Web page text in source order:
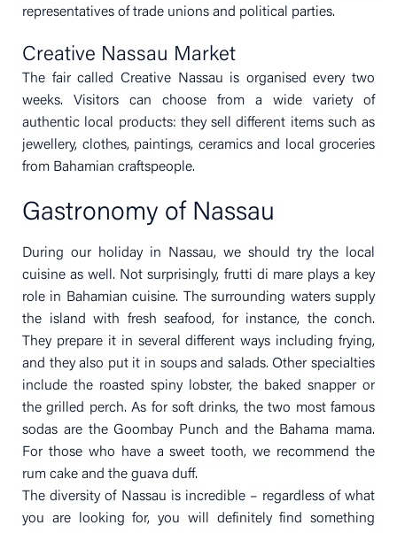
representatives of trade unions and political parties.
Creative Nassau Market
The fair called Creative Nassau is organised every two
weeks. Visitors can choose from a wide variety of
authentic local products: they sell different items such as
jewellery, clothes, paintings, ceramics and local groceries
from Bahamian craftspeople.
Gastronomy of Nassau
During our holiday in Nassau, we should try the local
cuisine as well. Not surprisingly, frutti di mare plays a key
role in Bahamian cuisine. The surrounding waters supply
the island with fresh seafood, for instance, the conch.
They prepare it in several different ways including frying,
and they also put it in soups and salads. Other specialties
include the roasted spiny lobster, the baked snapper or
the grilled perch. As for soft drinks, the two most famous
sodas are the Goombay Punch and the Bahama mama.
For those who have a sweet tooth, we recommend the
rum cake and the guava duff.
The diversity of Nassau is incredible – regardless of what
you are looking for, you will definitely find something